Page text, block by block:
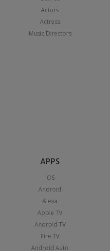
Actors
Actress
Music Directors
APPS
iOS
Android
Alexa
Apple TV
Android TV
Fire TV
Android Auto